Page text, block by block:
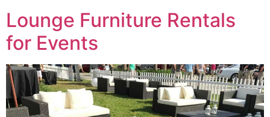
Lounge Furniture Rentals
for Events